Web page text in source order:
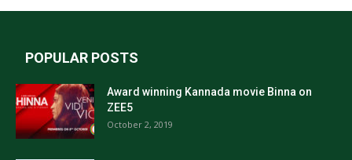
POPULAR POSTS
Award winning Kannada movie Binna on
ZEE5
October 2, 2019